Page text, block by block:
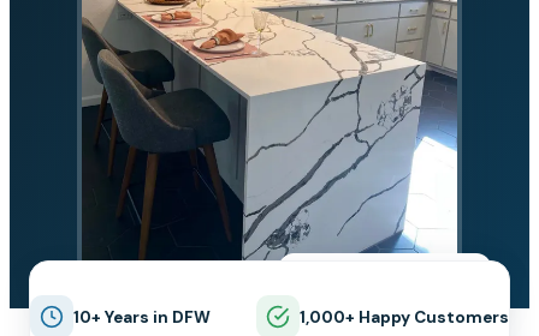
10+ Years in DFW 1,000+ Happy Customers